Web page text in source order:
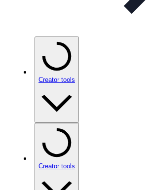
Creator tools
Creator tools